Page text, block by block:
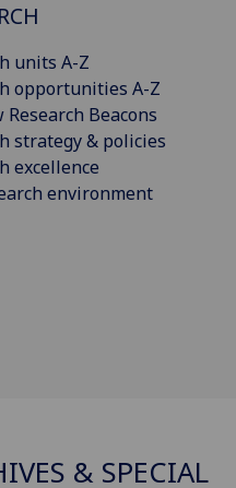
units A-Z
opportunities A-Z
Research Beacons
strategy & policies
excellence
environment
& SPECIAL